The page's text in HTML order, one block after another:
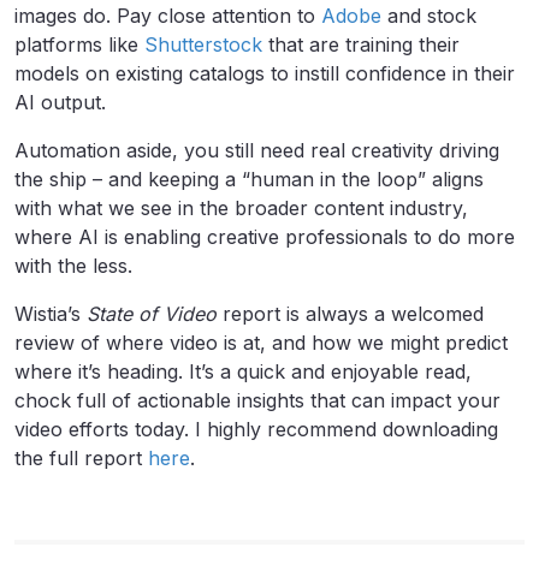
images do. Pay close attention to Adobe and stock
platforms like Shutterstock that are training their
models on existing catalogs to instill confidence in their
AI output.
Automation aside, you still need real creativity driving
the ship – and keeping a “human in the loop” aligns
with what we see in the broader content industry,
where AI is enabling creative professionals to do more
with the less.
Wistia’s State of Video report is always a welcomed
review of where video is at, and how we might predict
where it’s heading. It’s a quick and enjoyable read,
chock full of actionable insights that can impact your
video efforts today. I highly recommend downloading
the full report here.